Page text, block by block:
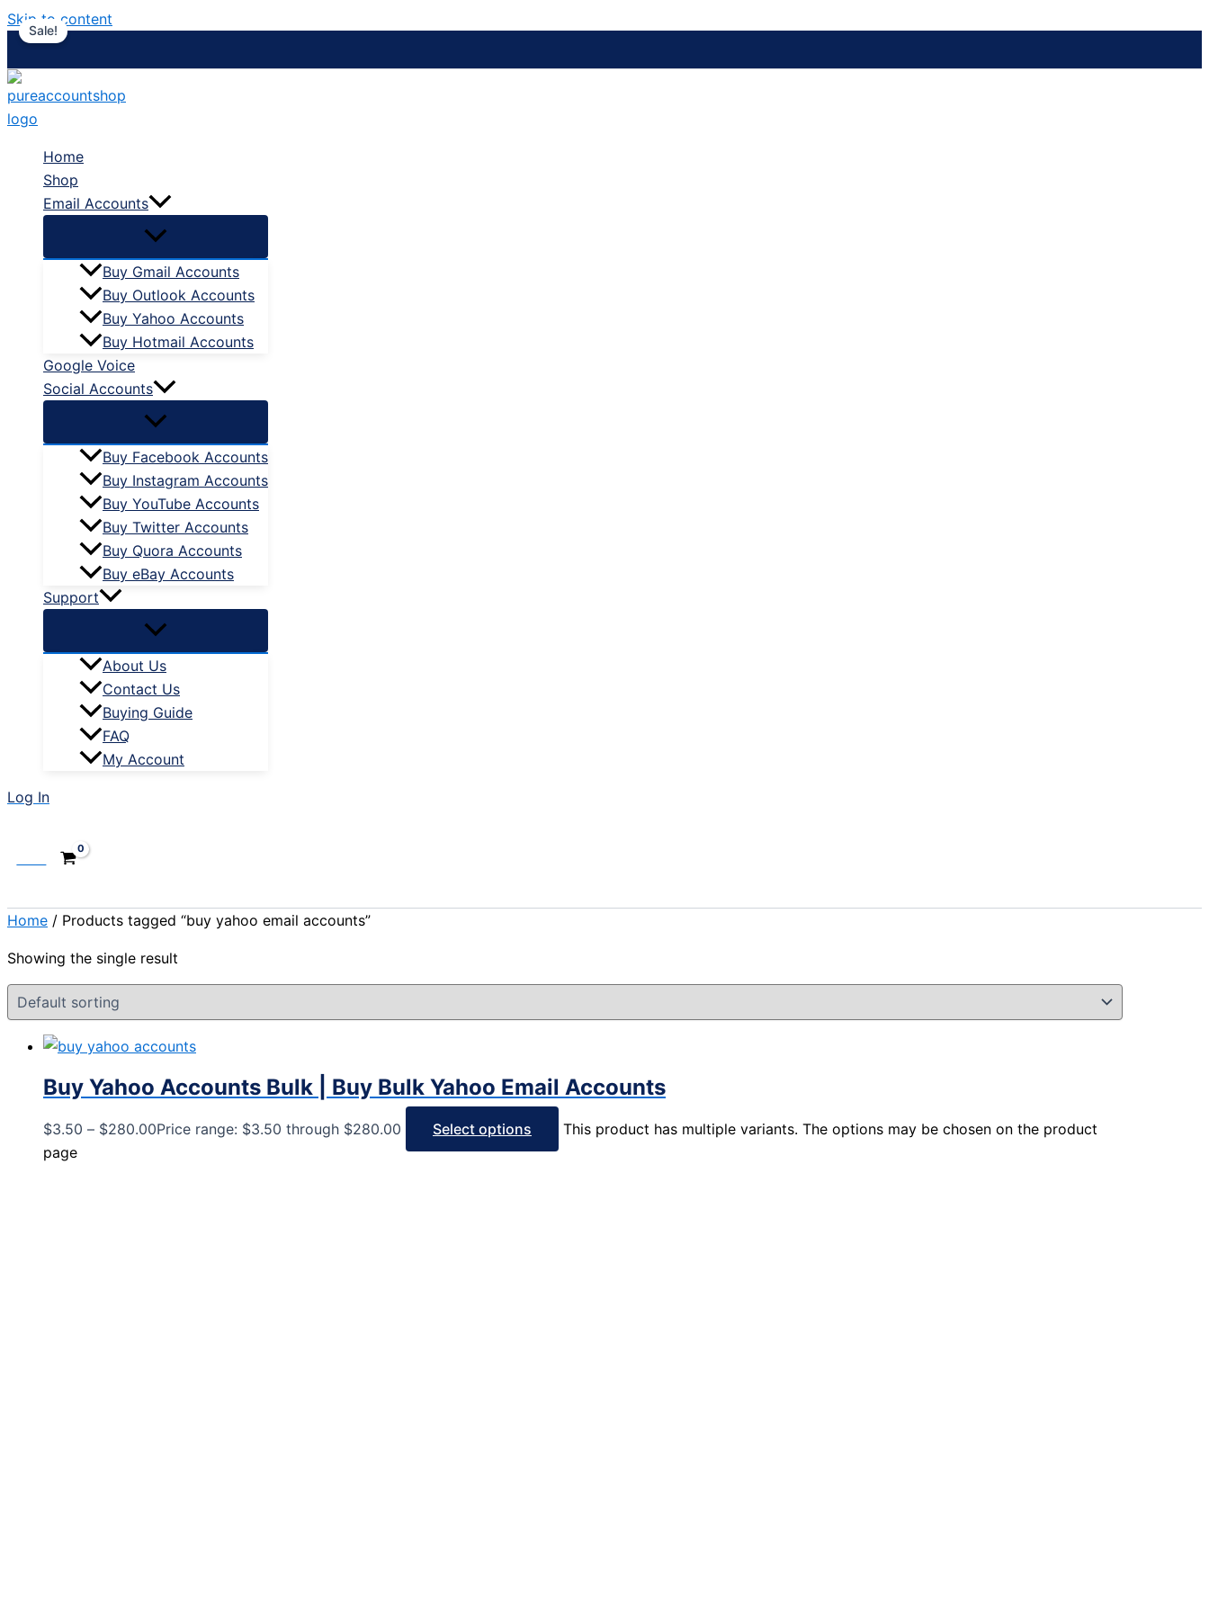
Skip to content
Home
Shop
Email Accounts
Buy Gmail Accounts
Buy Outlook Accounts
Buy Yahoo Accounts
Buy Hotmail Accounts
Google Voice
Social Accounts
Buy Facebook Accounts
Buy Instagram Accounts
Buy YouTube Accounts
Buy Twitter Accounts
Buy Quora Accounts
Buy eBay Accounts
Support
About Us
Contact Us
Buying Guide
FAQ
My Account
Log In
Home / Products tagged “buy yahoo email accounts”
Showing the single result
Sale!
Buy Yahoo Accounts Bulk | Buy Bulk Yahoo Email Accounts
$3.50 – $280.00Price range: $3.50 through $280.00 Select options
This product has multiple variants. The options may be chosen on the product
page